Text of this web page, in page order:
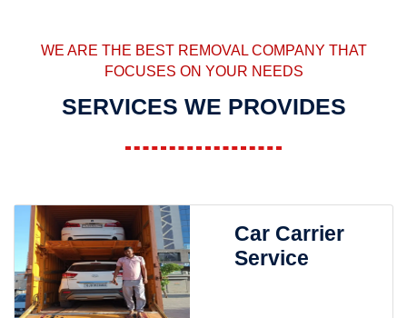
WE ARE THE BEST REMOVAL COMPANY THAT
FOCUSES ON YOUR NEEDS
SERVICES WE PROVIDES
Car Carrier
Service